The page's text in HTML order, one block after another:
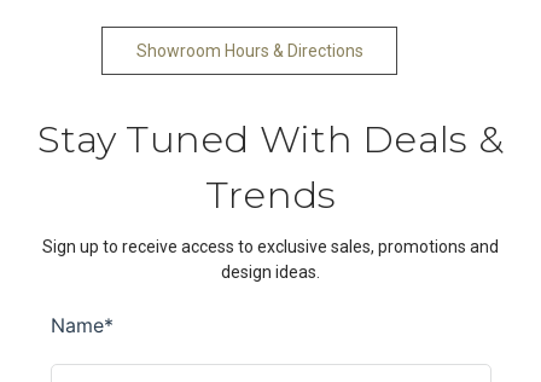
Showroom Hours & Directions
Stay Tuned With Deals &
Trends
Sign up to receive access to exclusive sales, promotions and
design ideas.